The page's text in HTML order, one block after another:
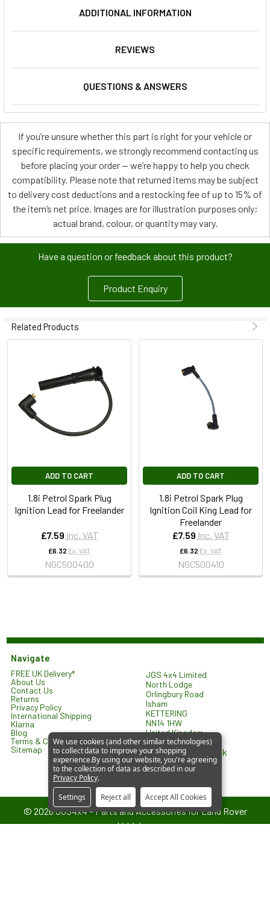
ADDITIONAL INFORMATION
REVIEWS
QUESTIONS & ANSWERS
If you’re unsure whether this part is right for your vehicle or
specific requirements, we strongly recommend contacting us
before placing your order — we’re happy to help you check
compatibility. Please note that returned items may be subject
to delivery cost deductions and a restocking fee of up to 15% of
the item’s net price. Images are for illustration purposes only;
actual brand, colour, or quantity may vary.
Have a question or feedback about this product?
Product Enquiry
Related Products
ADD TO CART
1.8i Petrol Spark Plug
Ignition Lead for Freelander
£7.59 Inc. VAT
£6.32 Ex. VAT
NGC500400
ADD TO CART
1.8i Petrol Spark Plug
Ignition Coil King Lead for
Freelander
£7.59 Inc. VAT
£6.32 Ex. VAT
NGC500410
Navigate
FREE UK Delivery*
About Us
Contact Us
Returns
Privacy Policy
International Shipping
Klarna
Blog
Terms & Conditions
Sitemap
JGS 4x4 Limited
North Lodge
Orlingbury Road
Isham
KETTERING
NN14 1HW
United Kingdom
sales@jgs4x4.co.uk
© 2026JGS4x4 – Parts and Accessories for Land Rover
Vehicles.
We use cookies (and other similar technologies)
to collect data to improve your shopping
experience.By using our website, you're agreeing
to the collection of data as described in our
Privacy Policy.
Settings
Reject all Accept All Cookies